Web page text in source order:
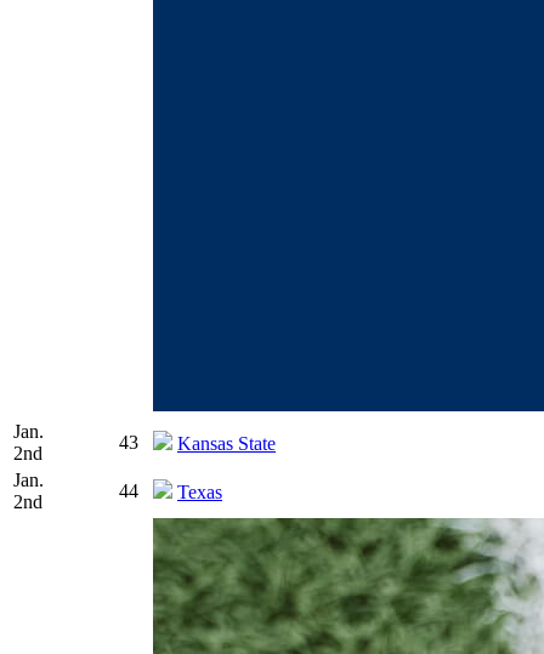
Jan.
2nd
43
Kansas State
Jan.
2nd
44 Texas